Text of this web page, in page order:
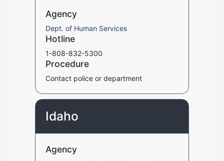
Agency
Dept. of Human Services
Hotline
1-808-832-5300
Procedure
Contact police or department
Idaho
Agency